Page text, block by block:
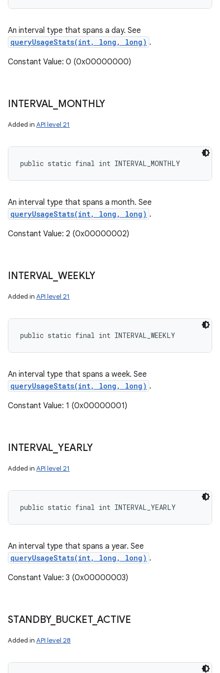
An interval type that spans a day. See
queryUsageStats(int, long, long) .
Constant Value: 0 (0x00000000)
INTERVAL MONTHLY
Added in API level 21
public static final int INTERVAL_MONTHLY
An interval type that spans a month. See
queryUsageStats(int, long, long) .
Constant Value: 2 (0x00000002)
INTERVAL WEEKLY
Added in API level 21
public static final int INTERVAL_WEEKLY
An interval type that spans a week. See
queryUsageStats(int, long, long) .
Constant Value: 1 (0x00000001)
INTERVAL YEARLY
Added in API level 21
public static final int INTERVAL_YEARLY
An interval type that spans a year. See
queryUsageStats(int, long, long) .
Constant Value: 3 (0x00000003)
STANDBY_ BUCKET_ACTIVE
Added in API level 28